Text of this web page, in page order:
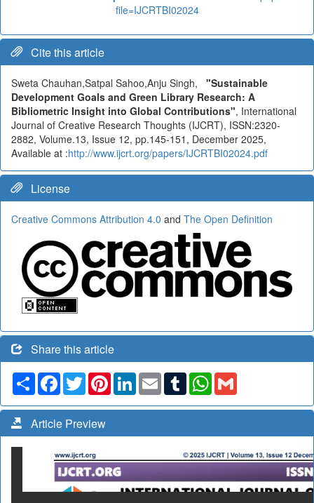
file=IJCRTBI02024
Cite this article
Sweta Chauhan,Satpal Sahoo,Anju Singh, "Sustainable
Development Goals and Green Library Research: A
Bibliometric Insight into Global Contributions", International
Journal of Creative Research Thoughts (IJCRT), ISSN:2320-
2882, Volume.13, Issue 12, pp.145-151, December 2025,
Available at :http://www.ijcrt.org/papers/IJCRTBI02024.pdf
License
Creative Commons Attribution 4.0 and The Open Definition
Share this article
Share Facebook
TwitterPinterestLinkedIn
Email TumblrWhatsApp
Article Preview